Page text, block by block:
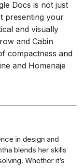
Docs is not just
presenting your
and visually
and Cabin
compactness and
and Homenaje
in design and
blends her skills
Whether it’s